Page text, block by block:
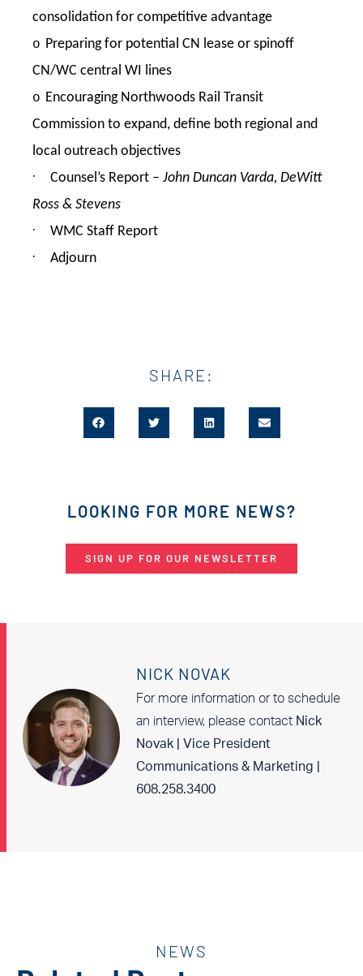
consolidation for competitive advantage
o Preparing for potential CN lease or spinoff
CN/WC central WI lines
o Encouraging Northwoods Rail Transit
Commission to expand, define both regional and
local outreach objectives
· Counsel’s Report –John Duncan Varda, DeWitt
Ross & Stevens
· WMC Staff Report
· Adjourn
SHARE:
LOOKING FOR MORE NEWS?
SIGN UP FOR OUR NEWSLETTER
NICK NOVAK
For more information or to schedule
an interview, please contact Nick
Novak | Vice President
Communications & Marketing |
608.258.3400
NEWS